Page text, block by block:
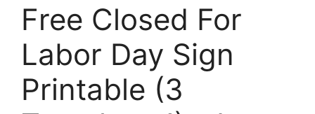
Free Closed For
Labor Day Sign
Printable (3